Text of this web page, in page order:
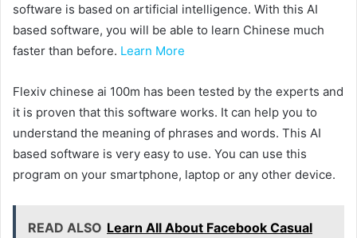
software is based on artificial intelligence. With this AI
based software, you will be able to learn Chinese much
faster than before. Learn More
Flexiv chinese ai 100m has been tested by the experts and
it is proven that this software works. It can help you to
understand the meaning of phrases and words. This AI
based software is very easy to use. You can use this
program on your smartphone, laptop or any other device.
READ ALSO Learn All About Facebook Casual